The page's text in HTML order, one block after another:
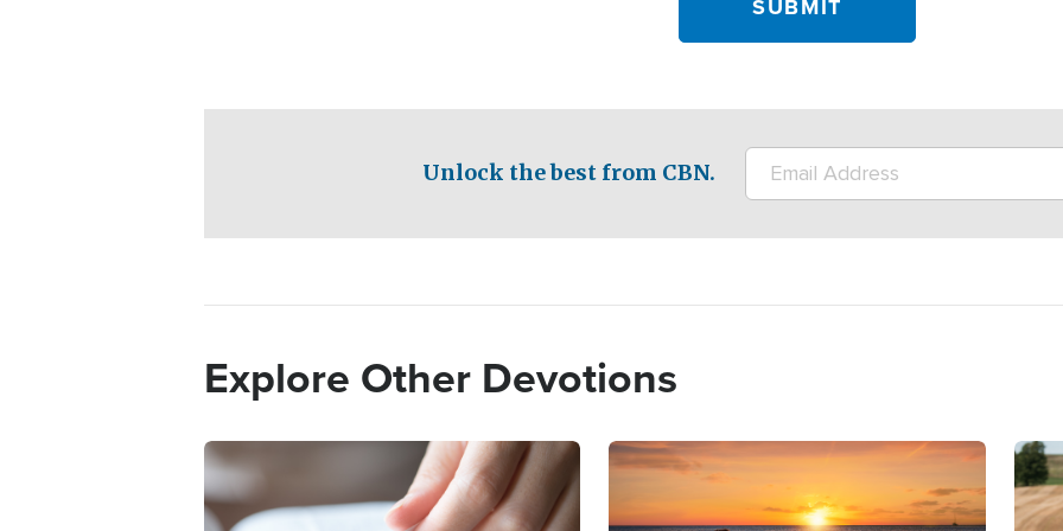
Unlock the best from CBN.
Explore Other Devotions
Image Image